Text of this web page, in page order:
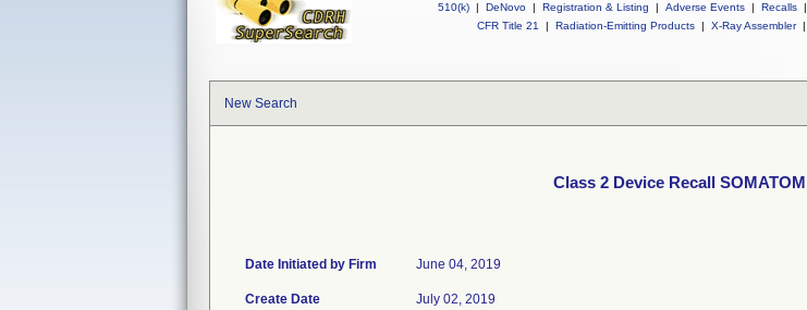
510(k) | DeNovo | Registration & Listing | Adverse Events | Recalls |
CFR Title 21
| Radiation-Emitting Products | X-Ray Assembler |
New Search
Class 2 Device Recall SOMATOM
Date Initiated by Firm June 04, 2019
Create Date July 02, 2019